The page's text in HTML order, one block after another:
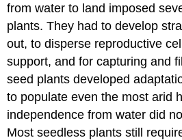
from water to land imposed
plants. They had to develop
out, to disperse reproductive
support, and for capturing and
seed plants developed
to populate even the most arid
independence from water did
Most seedless plants still